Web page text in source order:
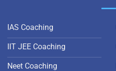
IAS Coaching
IIT JEE Coaching
Neet Coaching